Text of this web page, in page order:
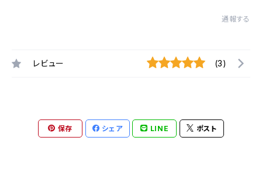
通報する
レビュー (3)
保存 シェア LINE ポスト